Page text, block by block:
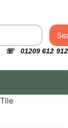
☏ 01209 612 912